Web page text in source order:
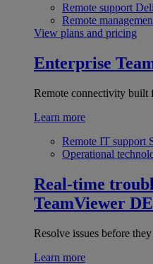
Remote support
Remote
View plans and pricing
Enterprise
Remote connectivity built
Learn more
Remote IT support
Operational
Real-time
TeamViewer
Resolve issues before
Learn more